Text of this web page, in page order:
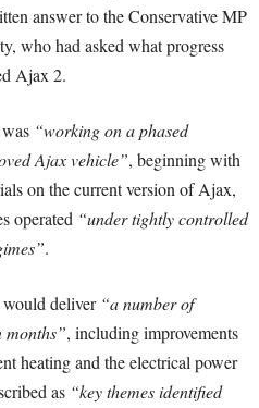
answer to the Conservative MP
who had asked what progress
Ajax 2.
“working on a phased
Ajax vehicle”, beginning with
on the current version of Ajax,
operated “under tightly controlled
.
would deliver “a number of
months”, including improvements
heating and the electrical power
as “key themes identified